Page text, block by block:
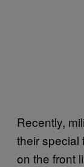
Recently,
their special
on the front